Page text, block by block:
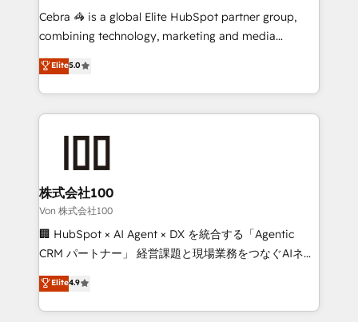
boost with a new HubSpot site Recognized leaders:
🏆 HubSpot Platform Migration Impact Award 🏆
Inbound Campaign of the Year 🏆 Gold AVA Digital
Award for Best Website 🌟 Accreditations: CRM
Cebra 🦓 is a global Elite HubSpot partner group,
combining technology, marketing and media
expertise across Latin America and Southern
Europe, with teams across 7 countries. Born in Chile,
we combine local insight with international reach to
help businesses grow through technology, creativity,
end solutions that integrate CRM, AI automation,
inbound and loop marketing, content, and digital
creativity. Our multicultural team works in Spanish,
Portuguese, and English to design scalable strategies
that drive measurable growth. 🌎 Highlights: • 10+
Platform Migration Excellence. • Top 3 Partner of the
Year LATAM 2022, 2023, 2024, 2025. • Partner of the
Elite5.0
株式会社100
Von 株式会社100
🏢 HubSpot × AI Agent × DX を統合する「Agentic
CRM パートナー」 経営課題と現場業務をつなぐAIネイ
ティブ・エージェンシーとして、HubSpot Eliteの実装
力で顧客フロント業務を再設計します。 💡 100inc は何
をする会社か？ HubSpotを共通基盤に、AIエージェン
Elite4.9